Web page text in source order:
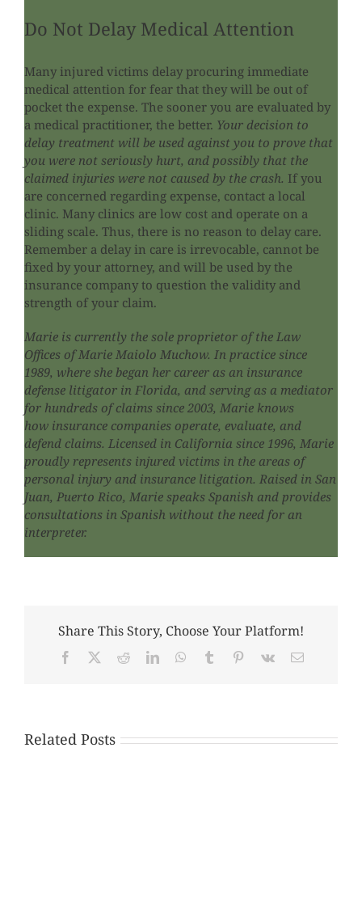
Do Not Delay Medical Attention
Many injured victims delay procuring immediate
medical attention for fear that they will be out of
pocket the expense. The sooner you are evaluated by
a medical practitioner, the better. Your decision to
delay treatment will be used against you to prove that
you were not seriously hurt, and possibly that the
claimed injuries were not caused by the crash. If you
are concerned regarding expense, contact a local
clinic. Many clinics are low cost and operate on a
sliding scale. Thus, there is no reason to delay care.
Remember a delay in care is irrevocable, cannot be
fixed by your attorney, and will be used by the
insurance company to question the validity and
strength of your claim.
Marie is currently the sole proprietor of the Law
Offices of Marie Maiolo Muchow. In practice since
1989, where she began her career as an insurance
defense litigator in Florida, and serving as a mediator
for hundreds of claims since 2003, Marie knows
how insurance companies operate, evaluate, and
defend claims. Licensed in California since 1996, Marie
proudly represents injured victims in the areas of
personal injury and insurance litigation. Raised in San
Juan, Puerto Rico, Marie speaks Spanish and provides
consultations in Spanish without the need for an
interpreter.
Share This Story, Choose Your Platform!
Facebook RedditLinkedInWhatsApp
Tumblr Pinterest
Vk Email
Related Posts